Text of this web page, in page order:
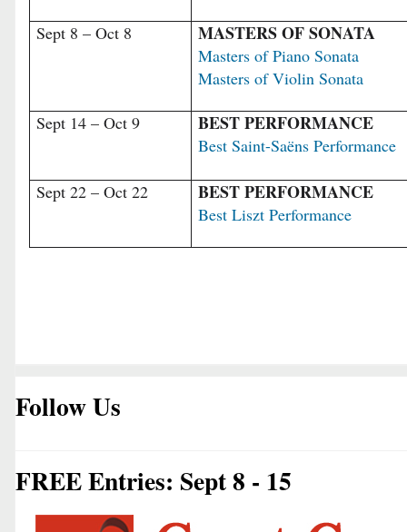
Sept 8 – Oct 8 MASTERS OF SONATA
Masters of Piano Sonata
Masters of Violin Sonata
Sept 14 – Oct 9 BEST PERFORMANCE
Best Saint-Saëns Performance
Sept 22 – Oct 22 BEST PERFORMANCE
Best Liszt Performance
Follow Us
FREE Entries: Sept 8 - 15